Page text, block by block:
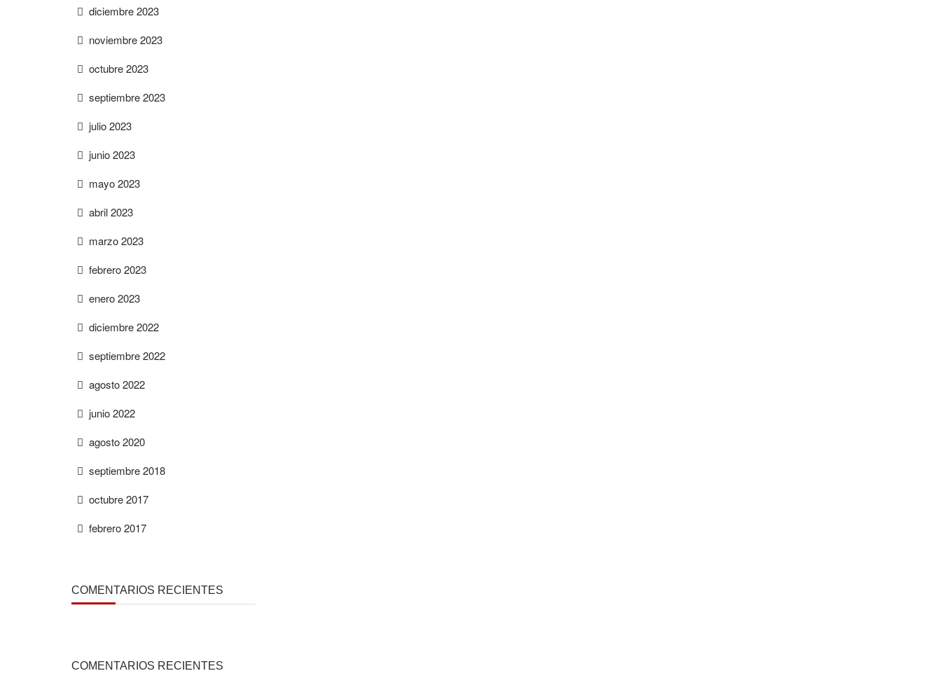
diciembre 2023
noviembre 2023
octubre 2023
septiembre 2023
julio 2023
junio 2023
mayo 2023
abril 2023
marzo 2023
febrero 2023
enero 2023
diciembre 2022
septiembre 2022
agosto 2022
junio 2022
agosto 2020
septiembre 2018
octubre 2017
febrero 2017
COMENTARIOS RECIENTES
COMENTARIOS RECIENTES